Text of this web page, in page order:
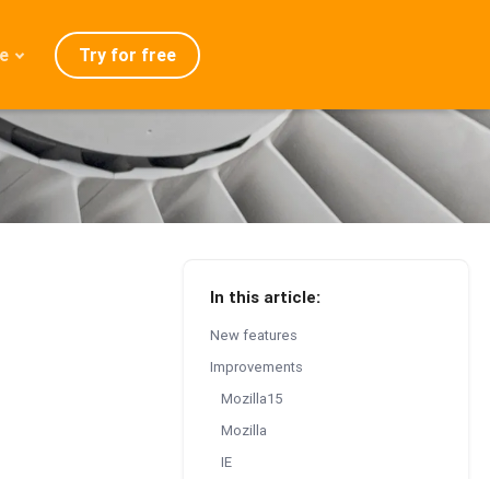
Try for free
In this article:
New features
Improvements
Mozilla15
Mozilla
IE